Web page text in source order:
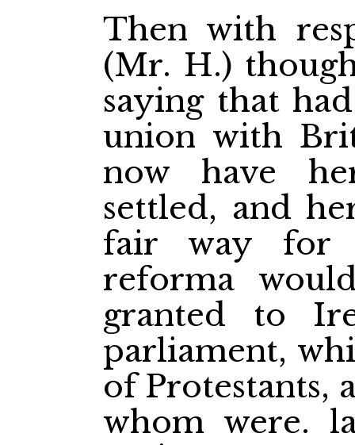
Then with
(Mr. H.)
saying that
union with
now have
settled, and
fair way for
reforma
granted to
parliament,
of Protestants,
whom were.